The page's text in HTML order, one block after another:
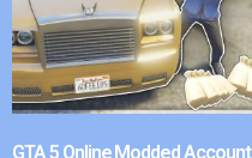
GTA 5 Online Modded Account